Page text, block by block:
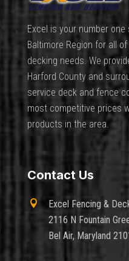
Excel is your number
Baltimore Region for all
decking needs. We
Harford County and
service deck and fence
most competitive prices
products in the area.
Contact Us

Excel Fencing &
2116 N Fountain
Bel Air, Maryland